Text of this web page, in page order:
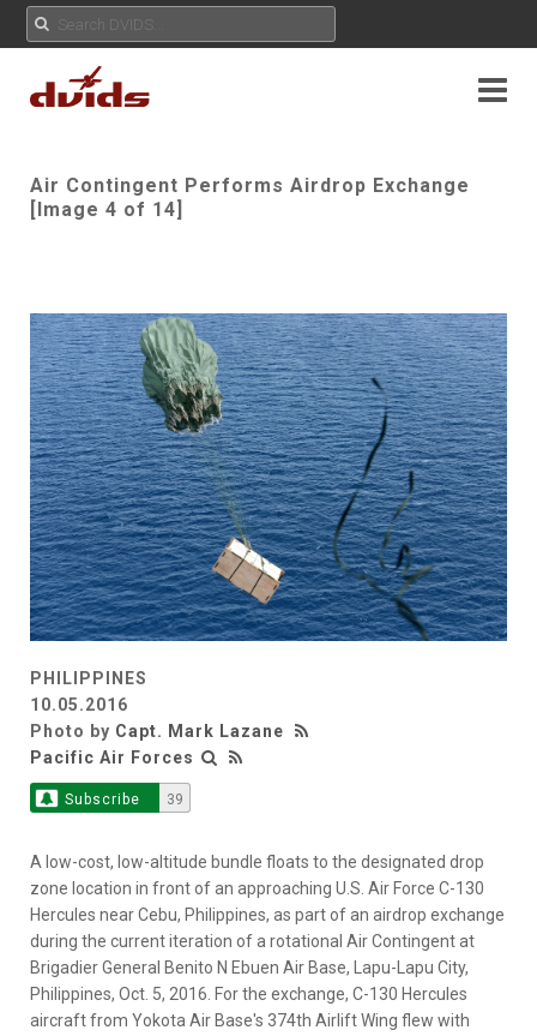
Air Contingent Performs Airdrop Exchange
[Image 4 of 14]
PHILIPPINES
10.05.2016
Photo by Capt. Mark Lazane
Pacific Air Forces
Subscribe 39
A low-cost, low-altitude bundle floats to the designated drop
zone location in front of an approaching U.S. Air Force C-130
Hercules near Cebu, Philippines, as part of an airdrop exchange
during the current iteration of a rotational Air Contingent at
Brigadier General Benito N Ebuen Air Base, Lapu-Lapu City,
Philippines, Oct. 5, 2016. For the exchange, C-130 Hercules
aircraft from Yokota Air Base's 374th Airlift Wing flew with